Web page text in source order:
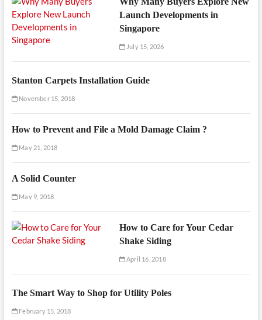
Launch Developments in
Singapore
July 15, 2026
Stanton Carpets Installation Guide
November 15, 2018
How to Prevent and File a Mold Damage Claim ?
May 21, 2018
A Solid Counter
May 9, 2018
How to Care for Your Cedar
Shake Siding
April 16, 2018
The Smart Way to Shop for Utility Poles
February 15, 2018